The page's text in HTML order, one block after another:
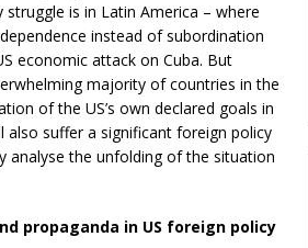
is in Latin America – where
instead of subordination
economic attack on Cuba. But
majority of countries in the
of the US’s own declared goals in
suffer a significant foreign policy
analyse the unfolding of the situation
propaganda in US foreign policy